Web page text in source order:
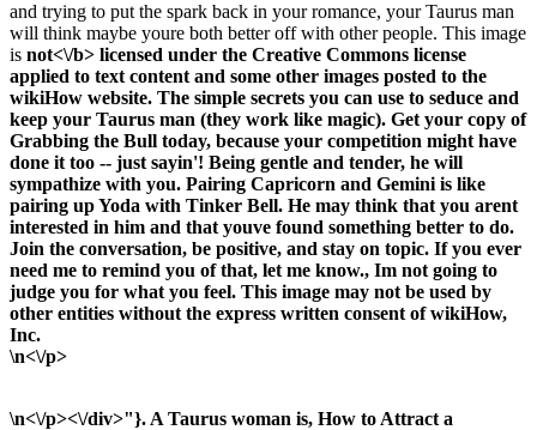
and trying to put the spark back in your romance, your Taurus man
will think maybe youre both better off with other people. This image
is not<\/b> licensed under the Creative Commons license
applied to text content and some other images posted to the
wikiHow website. The simple secrets you can use to seduce and
keep your Taurus man (they work like magic). Get your copy of
Grabbing the Bull today, because your competition might have
done it too -- just sayin'! Being gentle and tender, he will
sympathize with you. Pairing Capricorn and Gemini is like
pairing up Yoda with Tinker Bell. He may think that you arent
interested in him and that youve found something better to do.
Join the conversation, be positive, and stay on topic. If you ever
need me to remind you of that, let me know., Im not going to
judge you for what you feel. This image may not be used by
other entities without the express written consent of wikiHow,
Inc.
\n<\/p>
\n<\/p><\/div>"}. A Taurus woman is, How to Attract a